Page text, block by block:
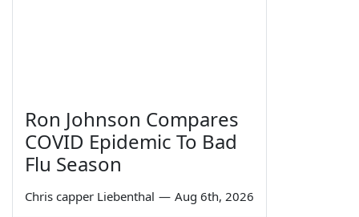
Ron Johnson Compares
COVID Epidemic To Bad
Flu Season
Chris capper Liebenthal — Aug 6th, 2026